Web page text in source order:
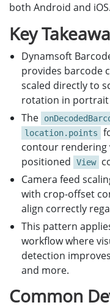
both Android and iOS.
Key
Dynamsoft
provides barcode
scaled directly to
rotation in portrait
The
location.points
contour rendering
positioned
View
Camera feed
with crop-offset
align correctly
This pattern
workflow where
detection
and more.
Common